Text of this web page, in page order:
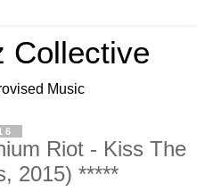
Collective
Music
Riot - Kiss The
2015) *****